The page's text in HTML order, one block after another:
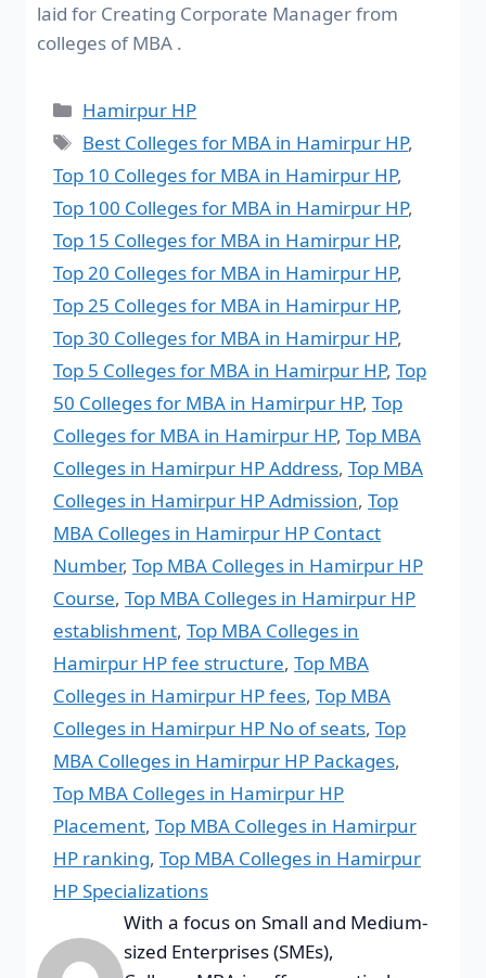
laid for Creating Corporate Manager from
colleges of MBA .
Hamirpur HP
Best Colleges for MBA in Hamirpur HP,
Top 10 Colleges for MBA in Hamirpur HP,
Top 100 Colleges for MBA in Hamirpur HP,
Top 15 Colleges for MBA in Hamirpur HP,
Top 20 Colleges for MBA in Hamirpur HP,
Top 25 Colleges for MBA in Hamirpur HP,
Top 30 Colleges for MBA in Hamirpur HP,
Top 5 Colleges for MBA in Hamirpur HP, Top
50 Colleges for MBA in Hamirpur HP, Top
Colleges for MBA in Hamirpur HP, Top MBA
Colleges in Hamirpur HP Address, Top MBA
Colleges in Hamirpur HP Admission, Top
MBA Colleges in Hamirpur HP Contact
Number, Top MBA Colleges in Hamirpur HP
Course, Top MBA Colleges in Hamirpur HP
establishment, Top MBA Colleges in
Hamirpur HP fee structure, Top MBA
Colleges in Hamirpur HP fees, Top MBA
Colleges in Hamirpur HP No of seats, Top
MBA Colleges in Hamirpur HP Packages,
Top MBA Colleges in Hamirpur HP
Placement, Top MBA Colleges in Hamirpur
HP ranking, Top MBA Colleges in Hamirpur
HP Specializations
With a focus on Small and Medium-
sized Enterprises (SMEs),